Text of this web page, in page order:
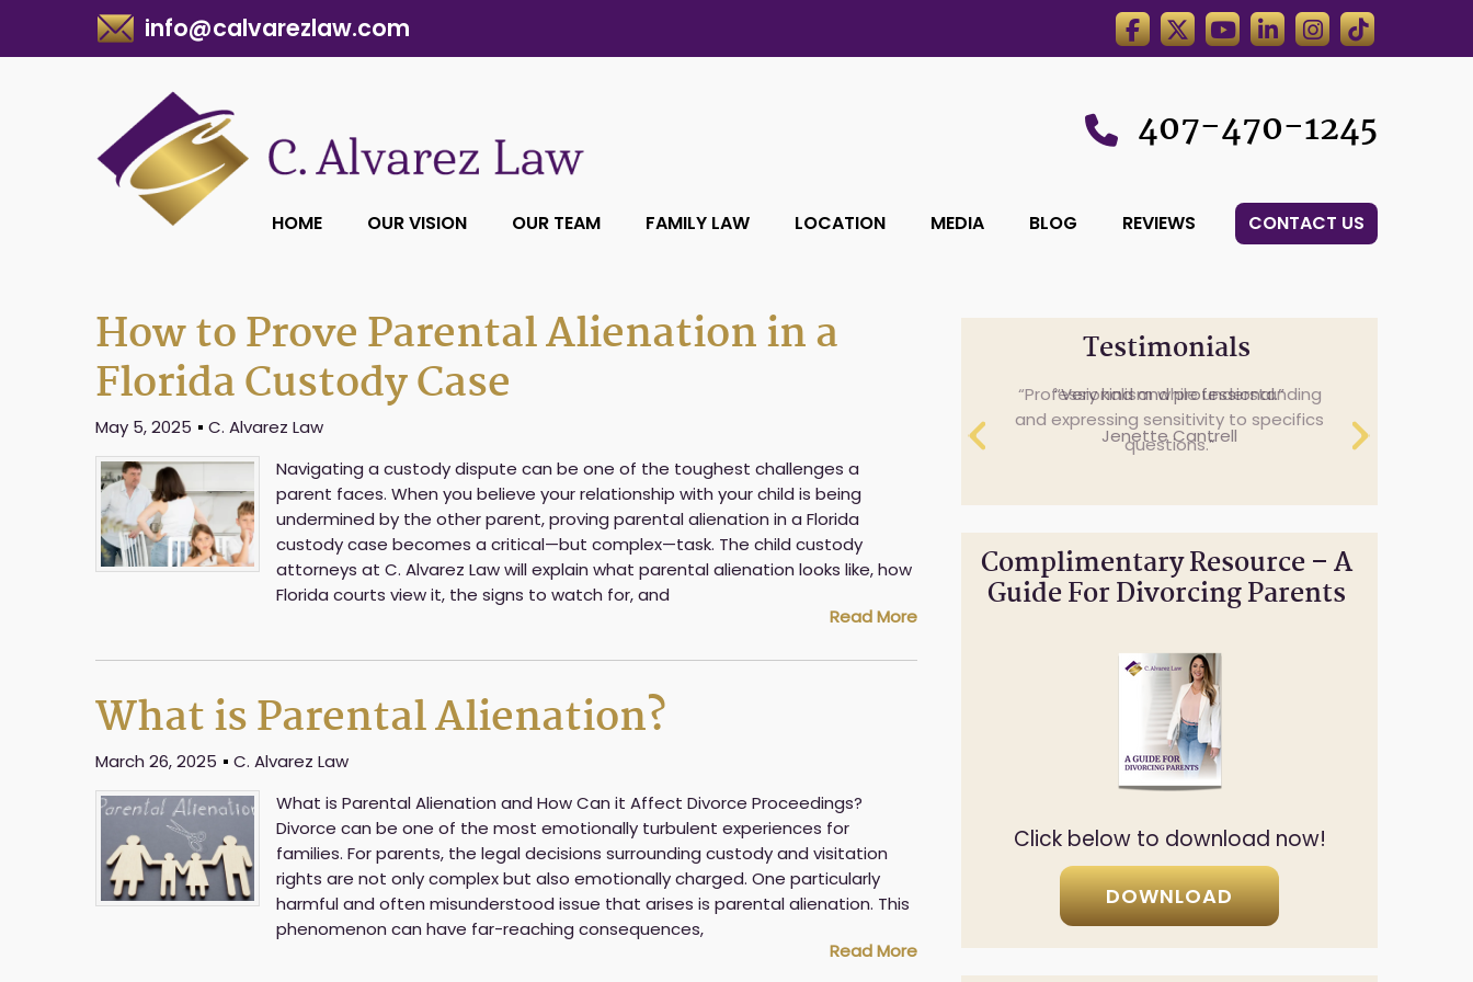
info@calvarezlaw.com
407-470-1245
HOME OUR VISION OUR TEAM FAMILY LAW LOCATION MEDIA BLOG REVIEWS CONTACT US
How to Prove Parental Alienation in a
Florida Custody Case
May 5, 2025
C. Alvarez Law
Navigating a custody dispute can be one of the toughest challenges a
parent faces. When you believe your relationship with your child is being
undermined by the other parent, proving parental alienation in a Florida
custody case becomes a critical—but complex—task. The child custody
attorneys at C. Alvarez Law will explain what parental alienation looks like, how
Florida courts view it, the signs to watch for, and
Read More
What is Parental Alienation?
March 26, 2025
C. Alvarez Law
What is Parental Alienation and How Can it Affect Divorce Proceedings?
Divorce can be one of the most emotionally turbulent experiences for
families. For parents, the legal decisions surrounding custody and visitation
rights are not only complex but also emotionally charged. One particularly
harmful and often misunderstood issue that arises is parental alienation. This
phenomenon can have far-reaching consequences,
Read More
Testimonials
Professionalism while understanding
and expressing sensitivity to specifics
questions.
Complimentary Resource – A
Guide For Divorcing Parents
Click below to download now!
DOWNLOAD